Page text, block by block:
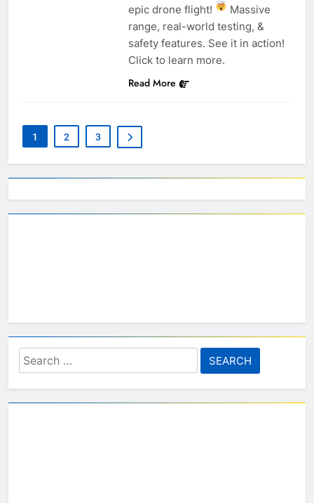
epic drone flight!
Massive
range, real-world testing, &
safety features. See it in action!
Click to learn more.
Read More
1 2 3
Search
for: